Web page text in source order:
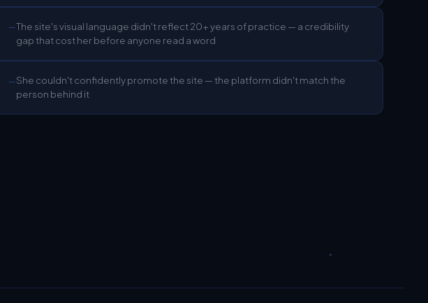
—The site's visual language didn't reflect 20+ years of practice — a credibility
gap that cost her before anyone read a word
—She couldn't confidently promote the site — the platform didn't match the
person behind it